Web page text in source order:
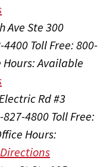
Ave Ste 300
4400 Toll Free: 800-
Hours:Available
Rd #3
827-4800 Toll Free:
Hours: